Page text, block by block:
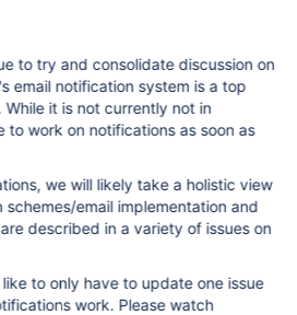
to try and consolidate discussion on
email notification system is a top
it is not currently not in
to work on notifications as soon as
we will likely take a holistic view
email implementation and
described in a variety of issues on
to only have to update one issue
work. Please watch